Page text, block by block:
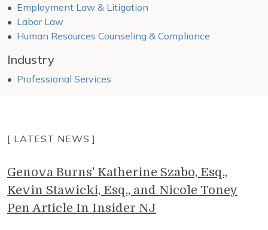
Employment Law & Litigation
Labor Law
Human Resources Counseling & Compliance
Industry
Professional Services
[ LATEST NEWS ]
Genova Burns' Katherine Szabo, Esq.,
Kevin Stawicki, Esq., and Nicole Toney
Pen Article In Insider NJ